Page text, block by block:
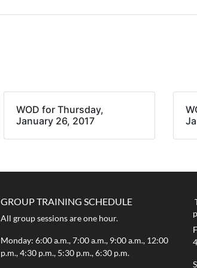
WOD for Thursday,
January 26, 2017
GROUP TRAINING SCHEDULE
All group sessions are one hour.
Monday: 6:00 a.m., 7:00 a.m., 9:00 a.m., 12:00
p.m., 4:30 p.m., 5:30 p.m., 6:30 p.m.